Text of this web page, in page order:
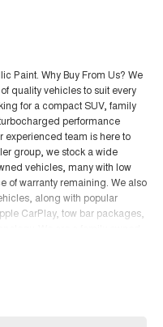
Paint. Why Buy From Us? We
quality vehicles to suit every
for a compact SUV, family
performance
experienced team is here to
group, we stock a wide
vehicles, many with low
of warranty remaining. We also
along with popular
CarPlay, tow bar packages,
SUV or ute, our team is